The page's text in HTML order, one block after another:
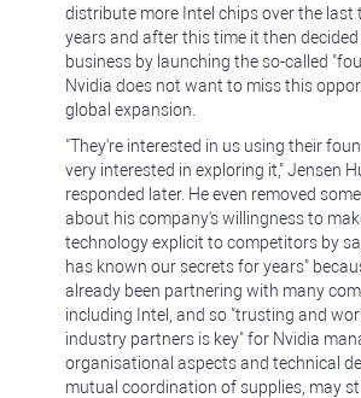
distribute more Intel chips over the last
years and after this time it then
business by launching the so-called
Nvidia does not want to miss this
global expansion.
"They're interested in us using their
very interested in exploring it," Jensen
responded later. He even removed
about his company's willingness to
technology explicit to competitors by
has known our secrets for years"
already been partnering with many
including Intel, and so "trusting and
industry partners is key" for Nvidia
organisational aspects and technical
mutual coordination of supplies, may